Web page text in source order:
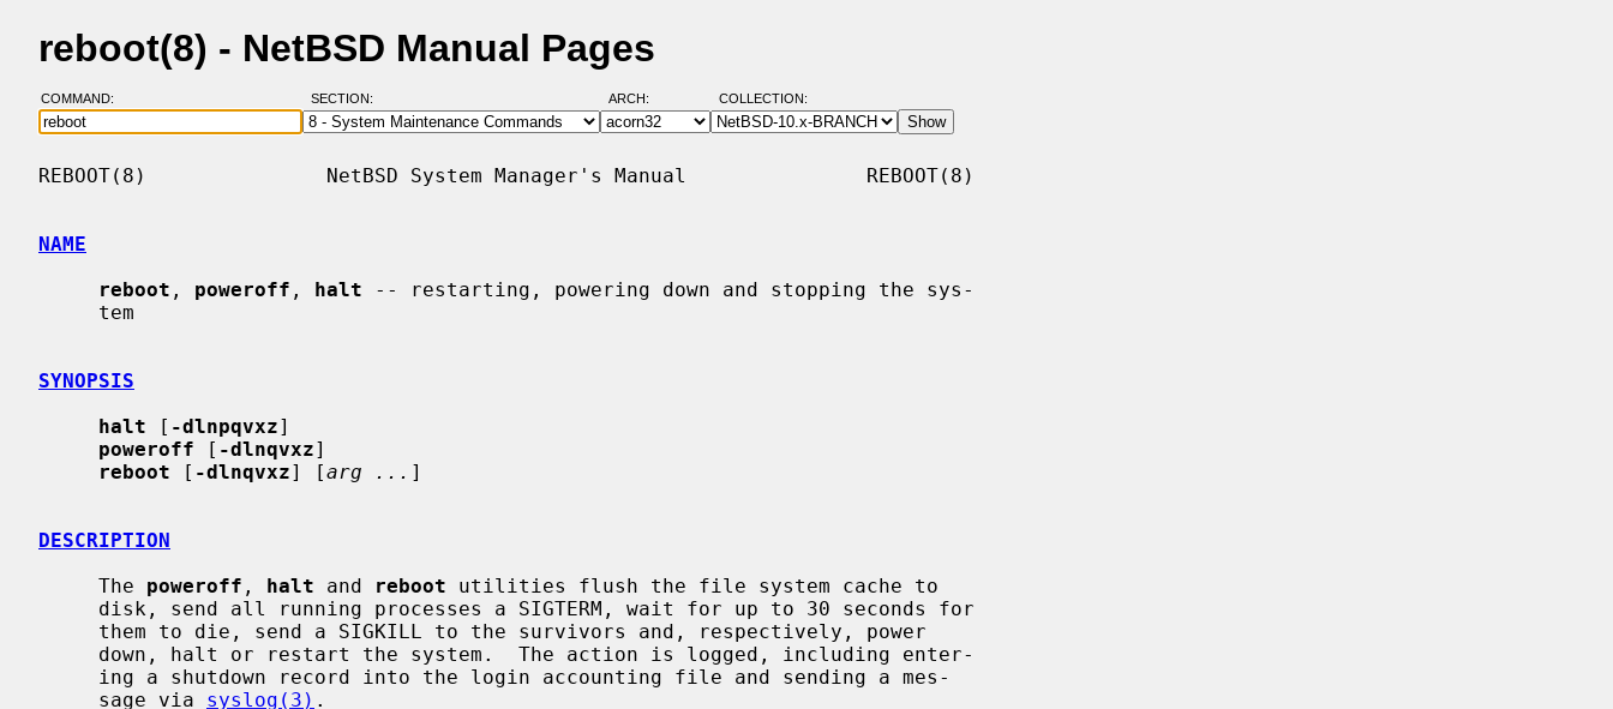
reboot(8) - NetBSD Manual Pages
COMMAND: SECTION: ARCH: COLLECTION:
REBOOT(8)               NetBSD System Manager's Manual               REBOOT(8)
NAME
reboot , poweroff , halt -- restarting, powering down and stopping the sys-
SYNOPSIS
halt [ -dlnpqvxz]
poweroff [ -dlnqvxz]
reboot [ -dlnqvxz] [arg ... ]
DESCRIPTION
     The
poweroff , halt and reboot utilities flush the file system cache to
     sage via
syslog(3) .